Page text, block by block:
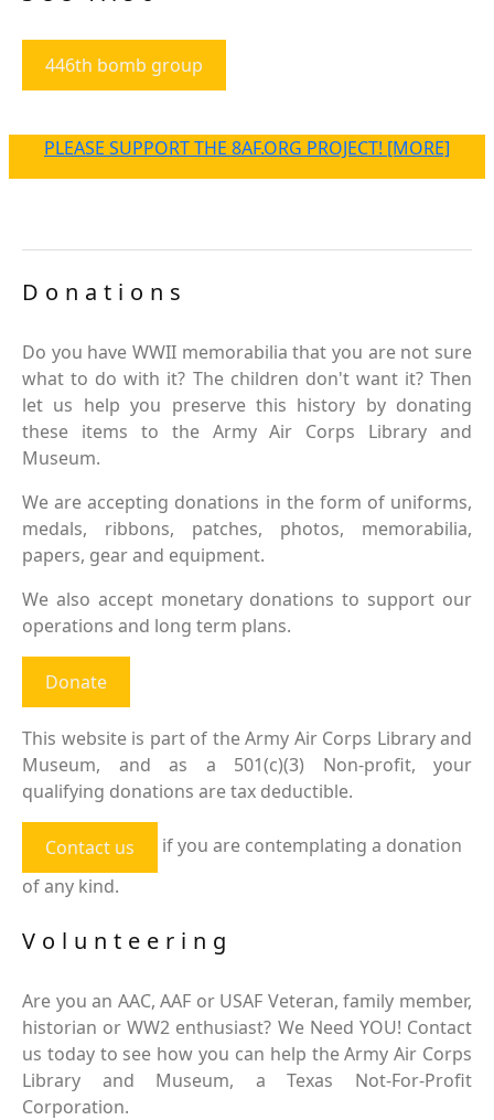
446th bomb group
PLEASE SUPPORT THE 8AF.ORG PROJECT! [MORE]
Donations
Do you have WWII memorabilia that you are not sure
what to do with it? The children don't want it? Then
let us help you preserve this history by donating
these items to the Army Air Corps Library and
Museum.
We are accepting donations in the form of uniforms,
medals, ribbons, patches, photos, memorabilia,
papers, gear and equipment.
We also accept monetary donations to support our
operations and long term plans.
Donate
This website is part of the Army Air Corps Library and
Museum, and as a 501(c)(3) Non-profit, your
qualifying donations are tax deductible.
Contact us
if you are contemplating a donation
of any kind.
Volunteering
Are you an AAC, AAF or USAF Veteran, family member,
historian or WW2 enthusiast? We Need YOU! Contact
us today to see how you can help the Army Air Corps
Library and Museum, a Texas Not-For-Profit
Corporation.